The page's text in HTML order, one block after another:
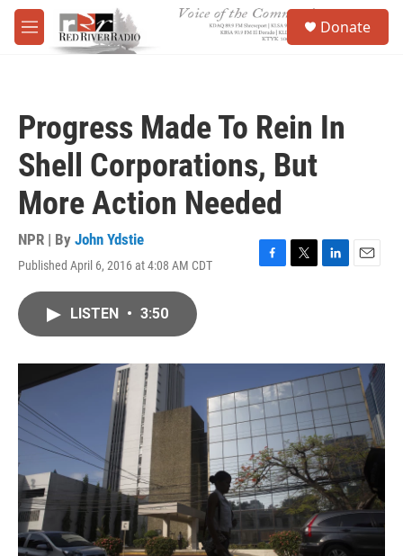
Skip to main content
M
e
Donate
Progress Made To Rein In
Shell Corporations, But
More Action Needed
NPR | By John Ydstie
Published April 6, 2016 at 4:08 AM CDT
F
o
k
T
r
L
I
n
E
LISTEN • 3:50